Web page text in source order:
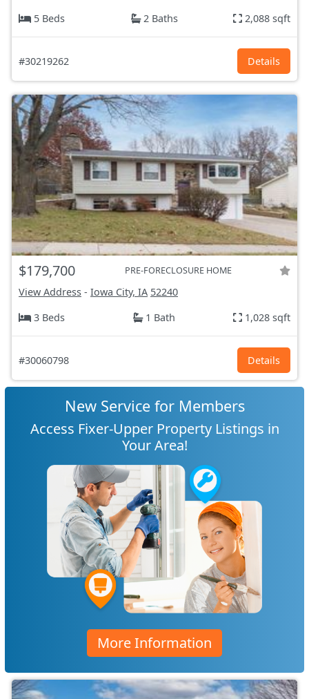
5 Beds
2 Baths 2,088 sqft
#30219262 Details
$179,700 PRE-FORECLOSURE HOME
View Address - Iowa City, IA 52240
3 Beds
1 Bath 1,028 sqft
#30060798 Details
New Service for Members
Access Fixer-Upper Property Listings in
Your Area!
More Information